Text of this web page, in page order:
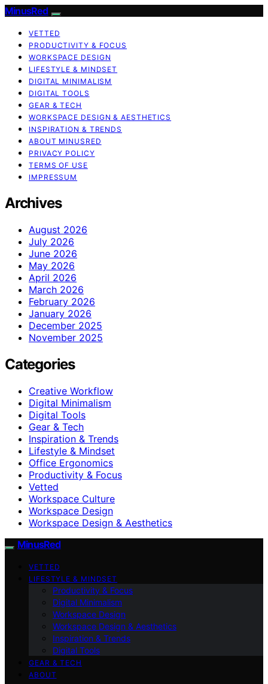
MinusRed
VETTED
PRODUCTIVITY & FOCUS
WORKSPACE DESIGN
LIFESTYLE & MINDSET
DIGITAL MINIMALISM
DIGITAL TOOLS
GEAR & TECH
WORKSPACE DESIGN & AESTHETICS
INSPIRATION & TRENDS
ABOUT MINUSRED
PRIVACY POLICY
TERMS OF USE
IMPRESSUM
Archives
August 2026
July 2026
June 2026
May 2026
April 2026
March 2026
February 2026
January 2026
December 2025
November 2025
Categories
Creative Workflow
Digital Minimalism
Digital Tools
Gear & Tech
Inspiration & Trends
Lifestyle & Mindset
Office Ergonomics
Productivity & Focus
Vetted
Workspace Culture
Workspace Design
Workspace Design & Aesthetics
MinusRed
VETTED
LIFESTYLE & MINDSET
Productivity & Focus
Digital Minimalism
Workspace Design
Workspace Design & Aesthetics
Inspiration & Trends
Digital Tools
GEAR & TECH
ABOUT